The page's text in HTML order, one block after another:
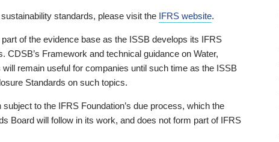
standards, please visit the IFRS website.
of the evidence base as the ISSB develops its IFRS
CDSB’s Framework and technical guidance on Water,
remain useful for companies until such time as the ISSB
Standards on such topics.
to the IFRS Foundation’s due process, which the
Board will follow in its work, and does not form part of IFRS